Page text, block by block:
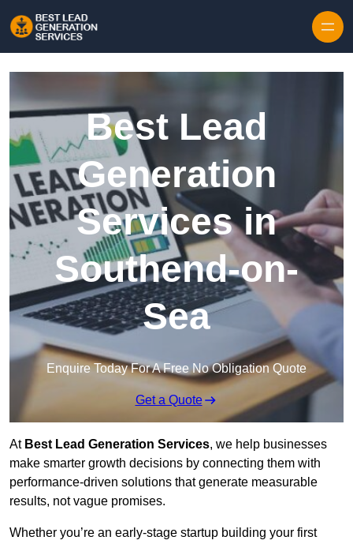
Best Lead
Generation
Services in
Southend-on-
Sea
Enquire Today For A Free No Obligation Quote
Get a Quote
At Best Lead Generation Services, we help businesses
make smarter growth decisions by connecting them with
performance-driven solutions that generate measurable
results, not vague promises.
Whether you’re an early-stage startup building your first